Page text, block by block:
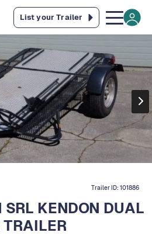
List your Trailer
Trailer ID:101886
KENDON DUAL
TRAILER